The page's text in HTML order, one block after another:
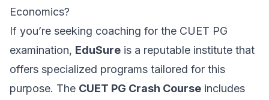
Economics?
If you’re seeking coaching for the CUET PG
examination, EduSure is a reputable institute that
offers specialized programs tailored for this
purpose. The CUET PG Crash Course includes